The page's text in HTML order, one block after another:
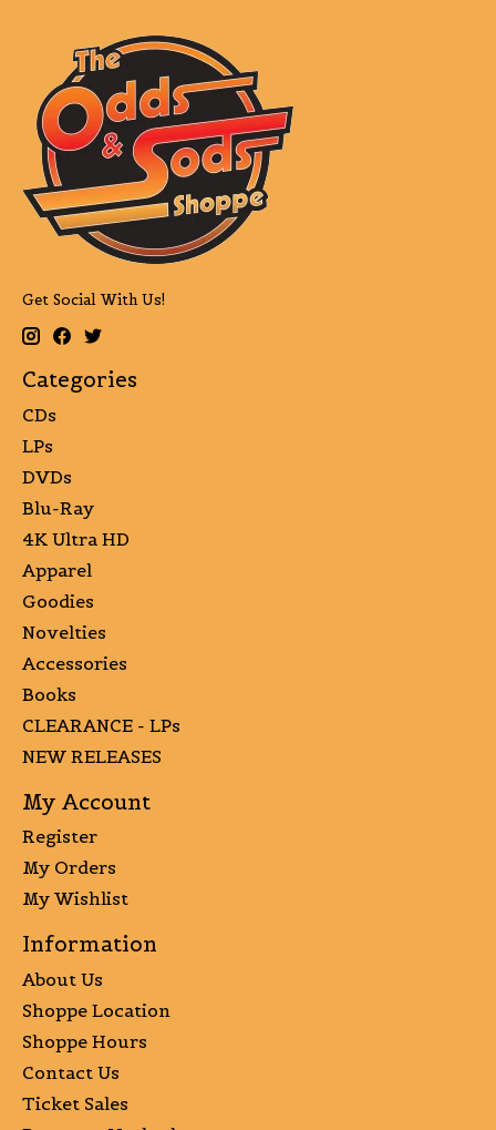
Get Social With Us!
Categories
CDs
LPs
DVDs
Blu-Ray
4K Ultra HD
Apparel
Goodies
Novelties
Accessories
Books
CLEARANCE - LPs
NEW RELEASES
My Account
Register
My Orders
My Wishlist
Information
About Us
Shoppe Location
Shoppe Hours
Contact Us
Ticket Sales